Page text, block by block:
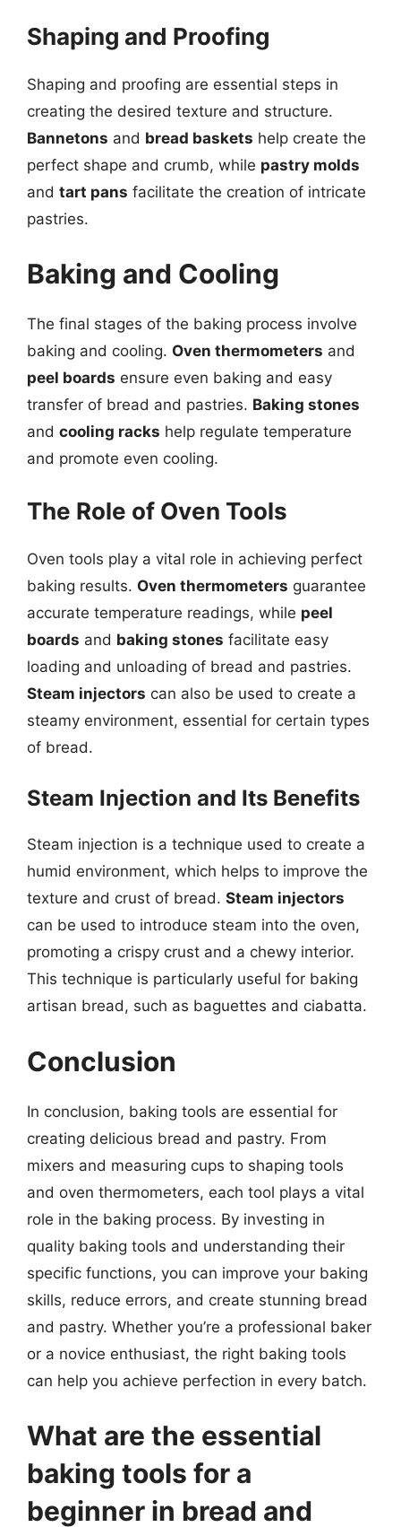
Shaping and Proofing
Shaping and proofing are essential steps in
creating the desired texture and structure.
Bannetons and bread baskets help create the
perfect shape and crumb, while pastry molds
and tart pans facilitate the creation of intricate
pastries.
Baking and Cooling
The final stages of the baking process involve
baking and cooling. Oven thermometers and
peel boards ensure even baking and easy
transfer of bread and pastries. Baking stones
and cooling racks help regulate temperature
and promote even cooling.
The Role of Oven Tools
Oven tools play a vital role in achieving perfect
baking results. Oven thermometers guarantee
accurate temperature readings, while peel
boards and baking stones facilitate easy
loading and unloading of bread and pastries.
Steam injectors can also be used to create a
steamy environment, essential for certain types
of bread.
Steam Injection and Its Benefits
Steam injection is a technique used to create a
humid environment, which helps to improve the
texture and crust of bread. Steam injectors
can be used to introduce steam into the oven,
promoting a crispy crust and a chewy interior.
This technique is particularly useful for baking
artisan bread, such as baguettes and ciabatta.
Conclusion
In conclusion, baking tools are essential for
creating delicious bread and pastry. From
mixers and measuring cups to shaping tools
and oven thermometers, each tool plays a vital
role in the baking process. By investing in
quality baking tools and understanding their
specific functions, you can improve your baking
skills, reduce errors, and create stunning bread
and pastry. Whether you’re a professional baker
or a novice enthusiast, the right baking tools
can help you achieve perfection in every batch.
What are the essential
baking tools for a
beginner in bread and